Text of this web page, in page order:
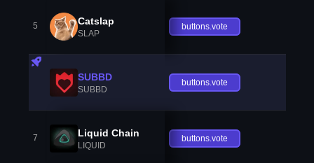
5 Catslap
SLAP
buttons.vote
SUBBD
SUBBD
buttons.vote
7 Liquid Chain
LIQUID
buttons.vote